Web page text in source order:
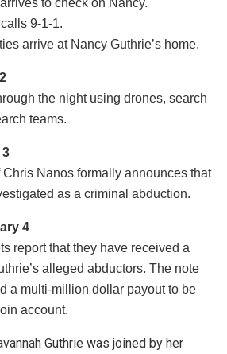
to check on Nancy.
9-1-1.
arrive at Nancy Guthrie’s home.
the night using drones, search
teams.
3
Nanos formally announces that
as a criminal abduction.
4
report that they have received a
alleged abductors. The note
a multi-million dollar payout to be
account.
Guthrie was joined by her